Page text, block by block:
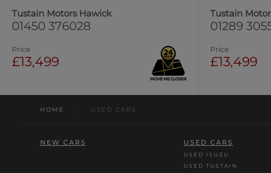
Tustain Motors Hawick
01450 376028
Price
£13,499
Tustain
01289
Price
£13,499
HOME USED CARS
NEW CARS USED CARS
USED ISUZU
USED TUSTAIN